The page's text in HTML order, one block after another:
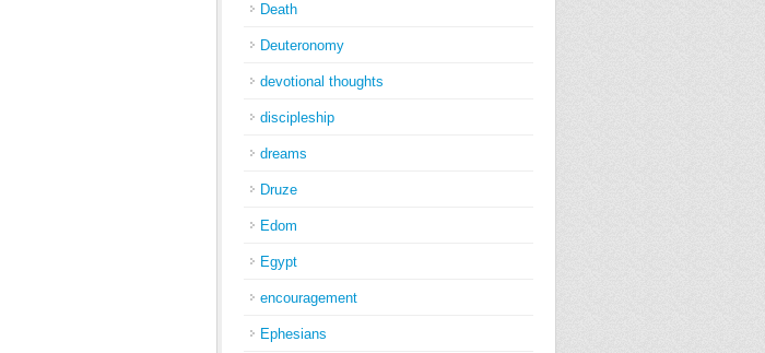
Death
Deuteronomy
devotional thoughts
discipleship
dreams
Druze
Edom
Egypt
encouragement
Ephesians